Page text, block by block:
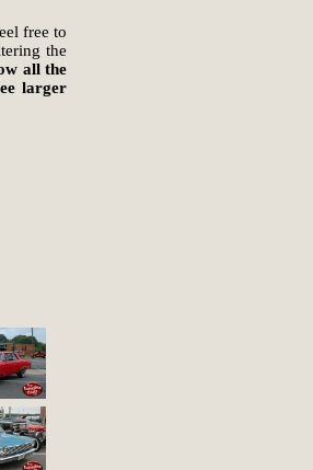
free to
the
all the
larger